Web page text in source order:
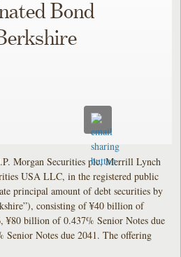
Bond
Morgan Securities plc, Merrill Lynch
USA LLC, in the registered public
principal amount of debt securities by
consisting of ¥40 billion of
¥80 billion of 0.437% Senior Notes due
Notes due 2041. The offering